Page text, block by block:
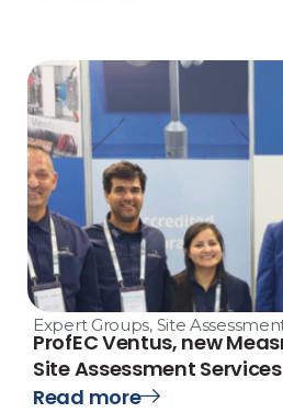
Expert Groups, Site
ProfEC Ventus, new
Site Assessment Services
Read more